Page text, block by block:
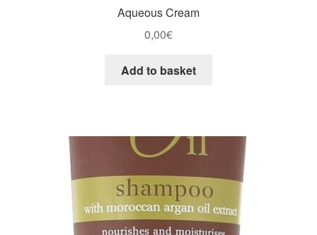
Aqueous Cream
0,00€
Add to basket